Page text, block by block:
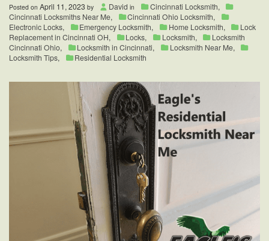
Posted on April 11, 2023 by David in Cincinnati Locksmith,
Cincinnati Locksmiths Near Me, Cincinnati Ohio Locksmith,
Electronic Locks, Emergency Locksmith, Home Locksmith,
Lock
Replacement in Cincinnati OH, Locks, Locksmith,
Locksmith
Cincinnati Ohio, Locksmith in Cincinnati, Locksmith Near Me,
Locksmith Tips, Residential Locksmith